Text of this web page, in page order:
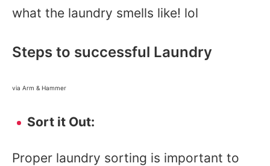
what the laundry smells like! lol
Steps to successful Laundry
via Arm & Hammer
Sort it Out:
Proper laundry sorting is important to